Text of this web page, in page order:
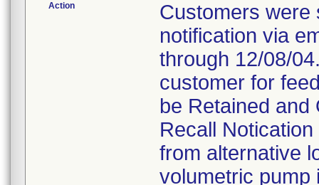
Action
Customers were
notification via
through 12/08/
customer for
be Retained and
Recall
from alternative
volumetric pump